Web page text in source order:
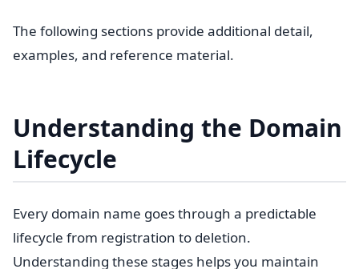
The following sections provide additional detail,
examples, and reference material.
Understanding the Domain
Lifecycle
Every domain name goes through a predictable
lifecycle from registration to deletion.
Understanding these stages helps you maintain